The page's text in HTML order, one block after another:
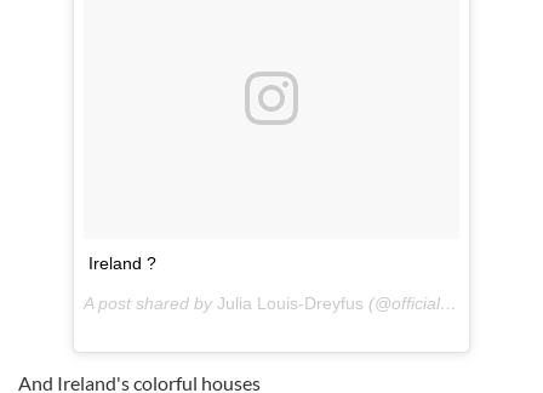
Ireland ?
A post shared by Julia Louis-Dreyfus (@officialjld) on
And Ireland's colorful houses